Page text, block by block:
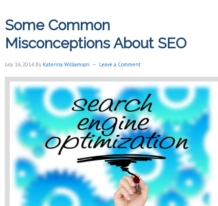
Some Common
Misconceptions About SEO
July 16, 2014By Katerina Williamson Leave a Comment